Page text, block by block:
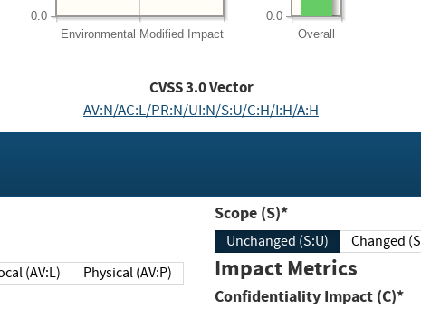
Environmental Modified Impact
0.0
Overall
0.0
CVSS3.0Vector
AV:N/AC:L/PR:N/UI:N/S:U/C:H/I:H/A:H
Local (AV:L) Physical (AV:P)
Scope (S)*
Unchanged (S:U)
Impact Metrics
Confidentiality Impact (C)*